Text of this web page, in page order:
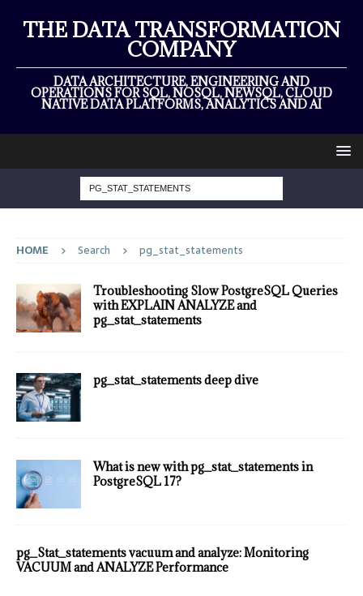
THE DATA TRANSFORMATION
COMPANY
DATA ARCHITECTURE, ENGINEERING AND
OPERATIONS FOR SQL, NOSQL, NEWSQL, CLOUD
NATIVE DATA PLATFORMS, ANALYTICS AND AI
HOME Search pg_stat_statements
Troubleshooting Slow PostgreSQL Queries
with EXPLAIN ANALYZE and
pg_stat_statements
pg_stat_statements deep dive
What is new with pg_stat_statements in
PostgreSQL 17?
pg_Stat_statements vacuum and analyze: Monitoring
VACUUM and ANALYZE Performance